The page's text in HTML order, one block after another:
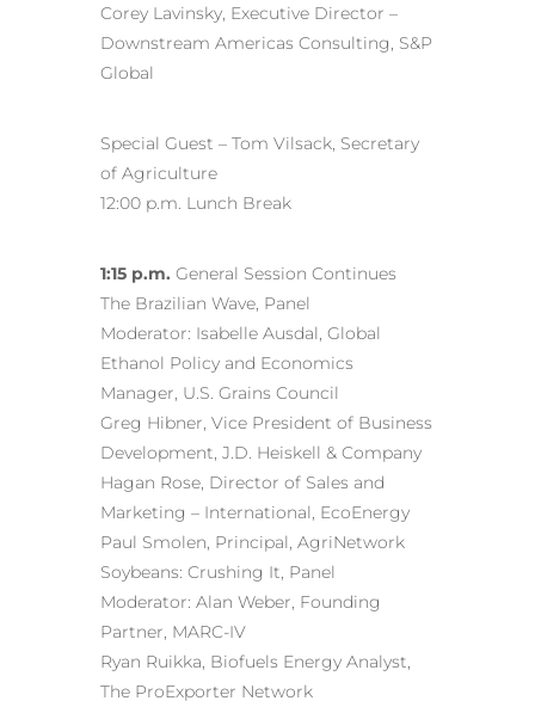
Corey Lavinsky, Executive Director –
Downstream Americas Consulting, S&P
Global
Special Guest – Tom Vilsack, Secretary
of Agriculture
12:00 p.m. Lunch Break
1:15 p.m. General Session Continues
The Brazilian Wave, Panel
Moderator: Isabelle Ausdal, Global
Ethanol Policy and Economics
Manager, U.S. Grains Council
Greg Hibner, Vice President of Business
Development, J.D. Heiskell & Company
Hagan Rose, Director of Sales and
Marketing – International, EcoEnergy
Paul Smolen, Principal, AgriNetwork
Soybeans: Crushing It, Panel
Moderator: Alan Weber, Founding
Partner, MARC-IV
Ryan Ruikka, Biofuels Energy Analyst,
The ProExporter Network